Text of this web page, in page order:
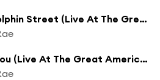
On Green Dolphin Street (Live At The Great American Music Hall/1976)
A Song For You (Live At The Great American Music Hall/1976)